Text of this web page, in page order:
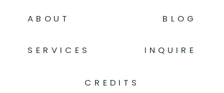
BLOG
INQUIRE
CREDITS
SERVICES
ABOUT